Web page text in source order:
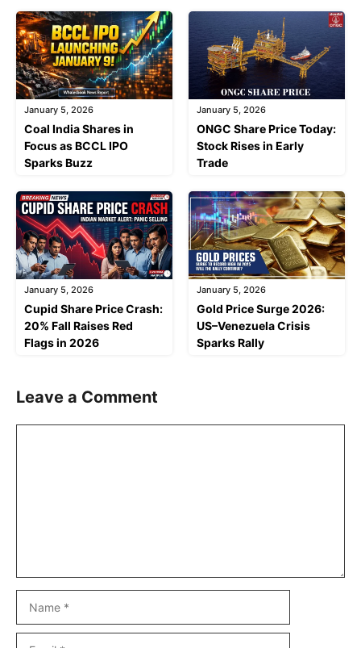
January 5, 2026
Coal India Shares in
Focus as BCCL IPO
Sparks Buzz
January 5, 2026
ONGC Share Price Today:
Stock Rises in Early
Trade
January 5, 2026
Cupid Share Price Crash:
20% Fall Raises Red
Flags in 2026
January 5, 2026
Gold Price Surge 2026:
US–Venezuela Crisis
Sparks Rally
Leave a Comment